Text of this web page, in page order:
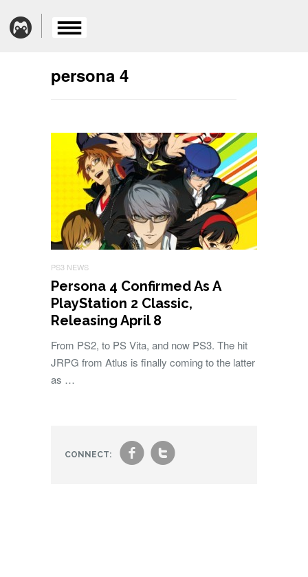
persona 4
PS3 NEWS
Persona 4 Confirmed As A
PlayStation 2 Classic,
Releasing April 8
From PS2, to PS Vita, and now PS3. The hit
JRPG from Atlus is finally coming to the latter
as …
CONNECT: ft